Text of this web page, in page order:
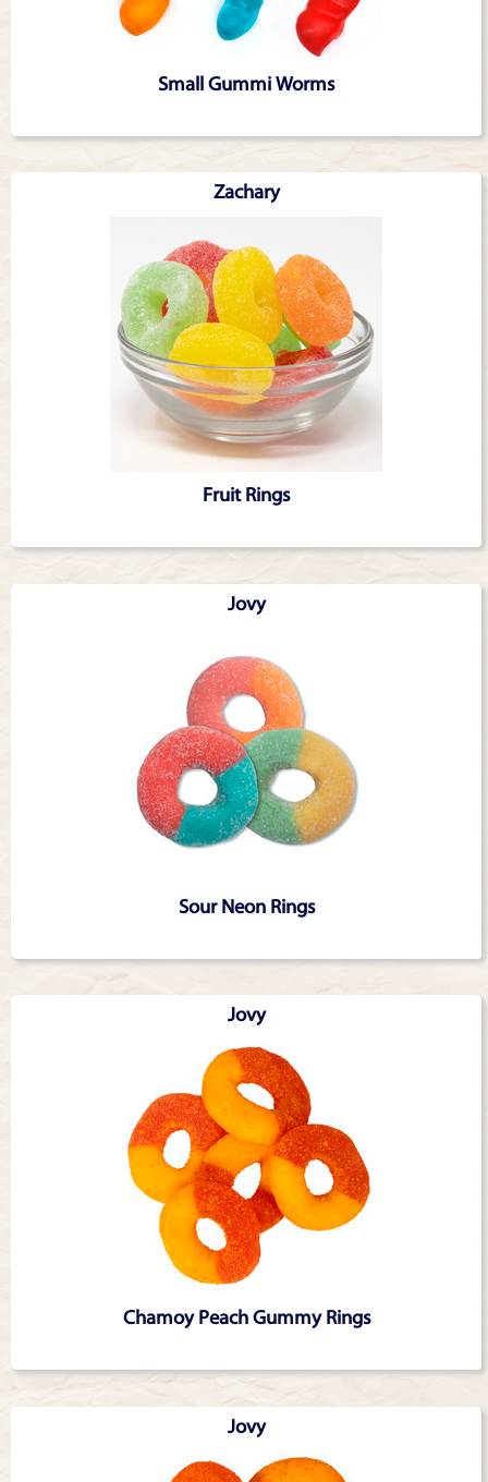
Small Gummi Worms
Zachary
Fruit Rings
Jovy
Sour Neon Rings
Jovy
Chamoy Peach Gummy Rings
Jovy